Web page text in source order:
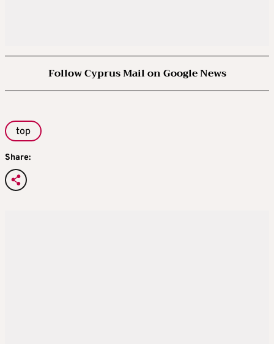
Follow Cyprus Mail on Google News
top
Share: